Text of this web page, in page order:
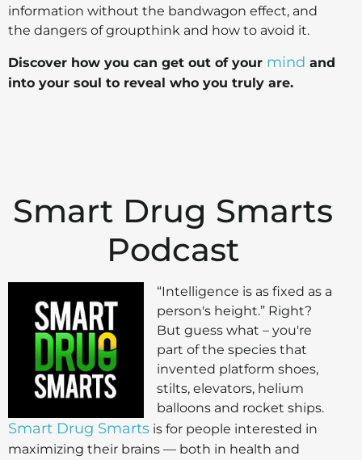
information without the bandwagon effect, and
the dangers of groupthink and how to avoid it.
Discover how you can get out of your mind and
into your soul to reveal who you truly are.
Smart Drug Smarts
Podcast
“Intelligence is as fixed as a
person's height.” Right?
But guess what – you're
part of the species that
invented platform shoes,
stilts, elevators, helium
balloons and rocket ships.
Smart Drug Smarts is for people interested in
maximizing their brains — both in health and